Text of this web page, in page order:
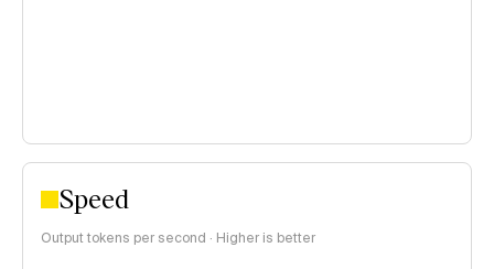
Speed
Output tokens per second · Higher is better